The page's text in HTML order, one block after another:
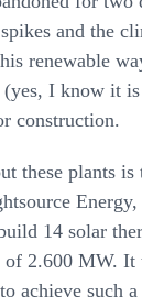
and the
renewable
(yes, I know it
construction.
these plants is
Energy,
14 solar
2.600 MW. It
achieve such